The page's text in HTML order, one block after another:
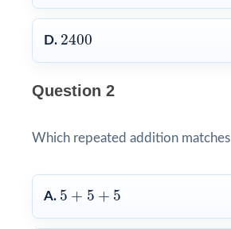
D. 2400
2400
Question 2
Which repeated addition matches
A. 5 + 5 + 5
5 + +